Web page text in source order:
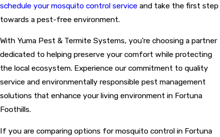
schedule your mosquito control service and take the first step
towards a pest-free environment.
With Yuma Pest & Termite Systems, you're choosing a partner
dedicated to helping preserve your comfort while protecting
the local ecosystem. Experience our commitment to quality
service and environmentally responsible pest management
solutions that enhance your living environment in Fortuna
Foothills.
If you are comparing options for mosquito control in Fortuna